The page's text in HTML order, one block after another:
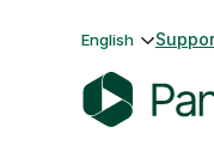
English